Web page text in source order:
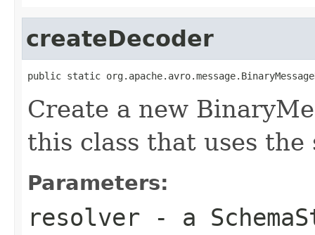
createDecoder
public static
Create a new
this class that uses
Parameters:
resolver - a